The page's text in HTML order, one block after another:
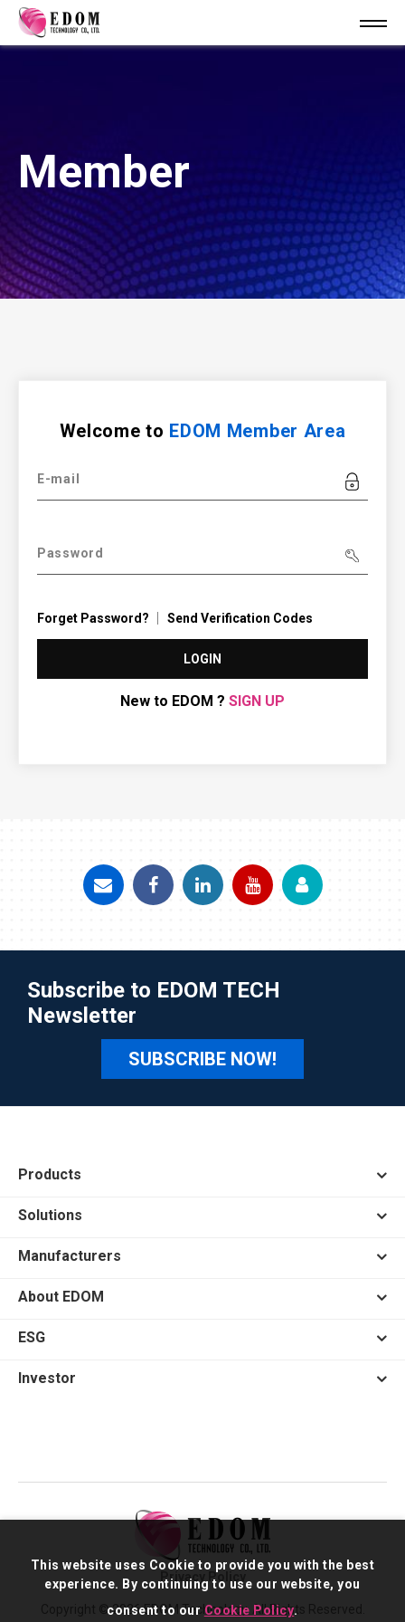
Member
Welcome to EDOM Member Area
E-mail
Password
Forget Password? Send Verification Codes
LOGIN
New to EDOM ? SIGN UP
Subscribe to EDOM TECH
Newsletter
SUBSCRIBE NOW!
Products
Solutions
Manufacturers
About EDOM
ESG
Investor
Copyright © 2026 EDOM Technology. All Rights Reserved.
Privacy Policy
This website uses Cookie to provide you with the best
experience. By continuing to use our website, you
consent to our Cookie Policy.